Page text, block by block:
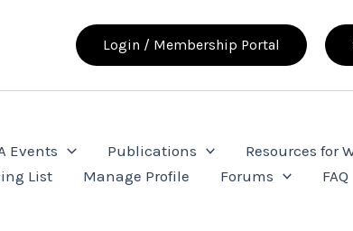
Login / Membership Portal
Events Publications Resources for
List Manage Profile Forums FAQ